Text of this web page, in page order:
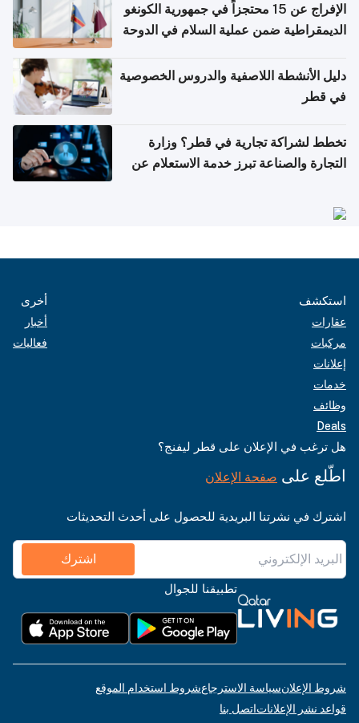
الإفراج عن 15 محتجزاً في جمهورية الكونغو
الديمقراطية ضمن عملية السلام في الدوحة
دليل الأنشطة اللاصفية والدروس الخصوصية
في قطر
تخطط لشراكة تجارية في قطر؟ وزارة
التجارة والصناعة تبرز خدمة الاستعلام عن
استكشف
عقارات
مركبات
إعلانات
خدمات
وظائف
Deals
أخرى
أخبار
فعاليات
هل ترغب في الإعلان على قطر ليفنج؟
اطّلع على صفحة الإعلان
اشترك في نشرتنا البريدية للحصول على أحدث التحديثات
اشترك
تطبيقنا للجوال
شروط الإعلانسياسة الاسترجاعشروط استخدام الموقع
قواعد نشر الإعلاناتاتصل بنا